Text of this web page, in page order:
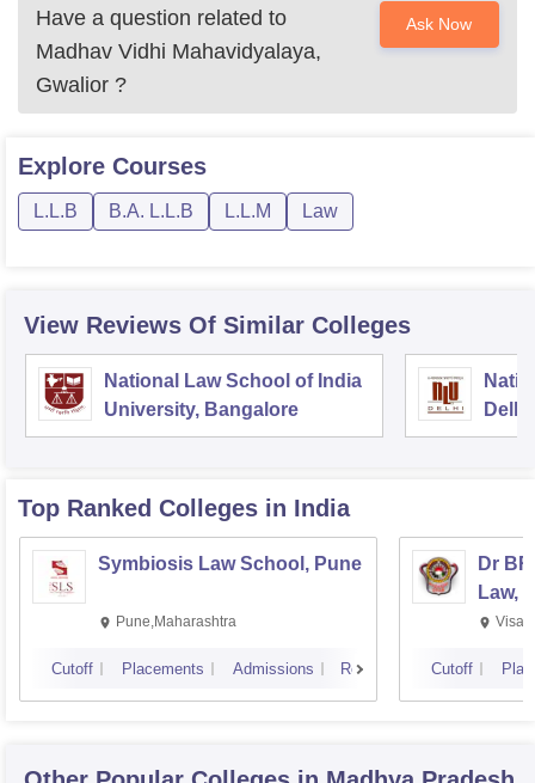
Have a question related to
Madhav Vidhi Mahavidyalaya,
Gwalior ?
Ask Now
Explore Courses
L.L.B B.A. L.L.B L.L.M Law
View Reviews Of Similar Colleges
National Law School of India
University, Bangalore
Delhi
Top Ranked Colleges in India
Symbiosis Law School, Pune
Pune,Maharashtra
Cutoff Placements Admissions Reviews
Dr
Law,
Cutoff